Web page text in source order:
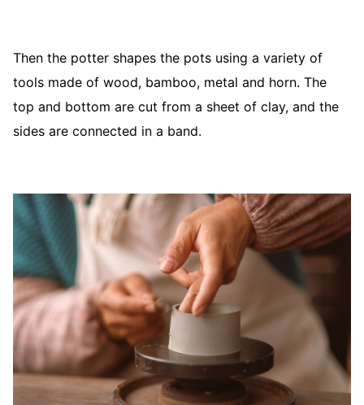
Then the potter shapes the pots using a variety of
tools made of wood, bamboo, metal and horn. The
top and bottom are cut from a sheet of clay, and the
sides are connected in a band.